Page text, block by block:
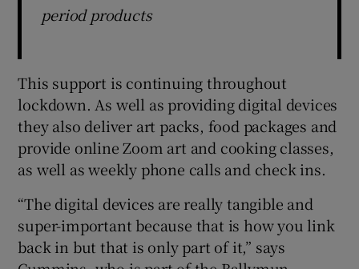
period products
This support is continuing throughout
lockdown. As well as providing digital devices
they also deliver art packs, food packages and
provide online Zoom art and cooking classes,
as well as weekly phone calls and check ins.
“The digital devices are really tangible and
super-important because that is how you link
back in but that is only part of it,” says